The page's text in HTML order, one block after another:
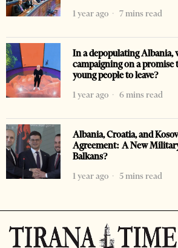
1 year ago
7 mins read
In a depopulating Albania,
campaigning on a promise
young people to leave?
1 year ago
6 mins read
Albania, Croatia, and
Agreement: A New
Balkans?
1 year ago
5 mins read